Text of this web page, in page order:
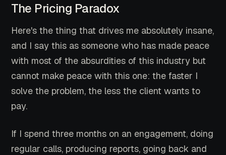
The Pricing Paradox
Here's the thing that drives me absolutely insane,
and I say this as someone who has made peace
with most of the absurdities of this industry but
cannot make peace with this one: the faster I
solve the problem, the less the client wants to
pay.
If I spend three months on an engagement, doing
regular calls, producing reports, going back and